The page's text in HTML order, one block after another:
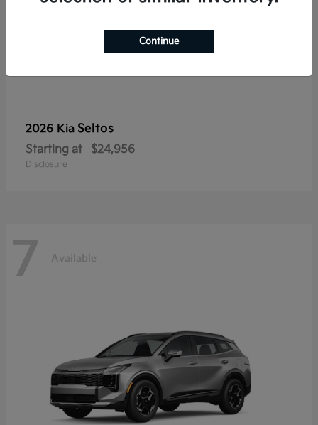
2026 Kia Seltos
Starting at $24,956
Disclosure
7 Available
Continue